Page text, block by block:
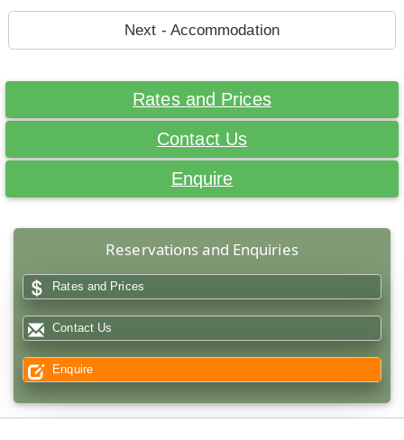
Next - Accommodation
Rates and Prices
Contact Us
Enquire
Reservations and Enquiries
Rates and Prices
Contact Us
Enquire